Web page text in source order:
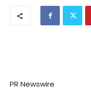
PR Newswire